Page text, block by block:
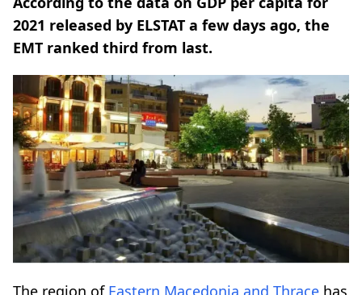
2021 released by ELSTAT a few days ago, the
EMT ranked third from last.
The region of Eastern Macedonia and Thrace has